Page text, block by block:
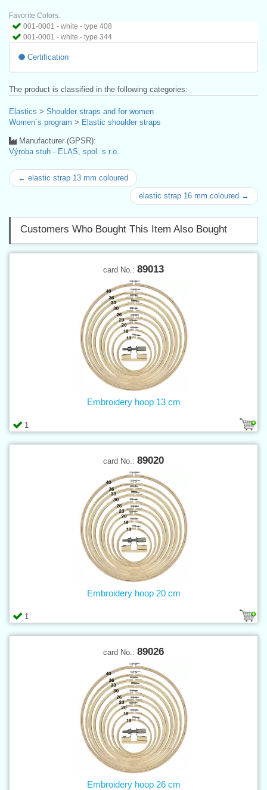
Favorite Colors:
001-0001 - white - type 408
001-0001 - white - type 344
Certification
The product is classified in the following categories:
Elastics > Shoulder straps and for women
Women´s program > Elastic shoulder straps
Manufacturer (GPSR):
Výroba stuh - ELAS, spol. s r.o.
← elastic strap 13 mm coloured
elastic strap 16 mm coloured →
Customers Who Bought This Item Also Bought
card No.: 89013
1
Embroidery hoop 13 cm
card No.: 89020
1
Embroidery hoop 20 cm
card No.: 89026
Embroidery hoop 26 cm